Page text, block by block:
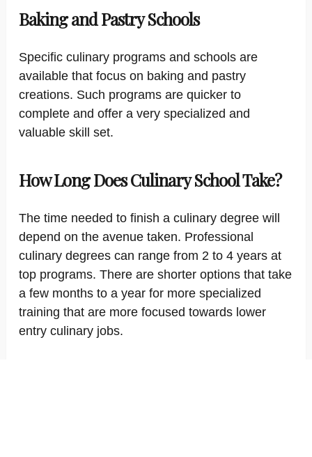
Baking and Pastry Schools
Specific culinary programs and schools are
available that focus on baking and pastry
creations. Such programs are quicker to
complete and offer a very specialized and
valuable skill set.
How Long Does Culinary School Take?
The time needed to finish a culinary degree will
depend on the avenue taken. Professional
culinary degrees can range from 2 to 4 years at
top programs. There are shorter options that take
a few months to a year for more specialized
training that are more focused towards lower
entry culinary jobs.